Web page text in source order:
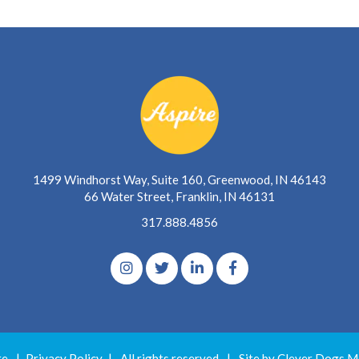
1499 Windhorst Way, Suite 160, Greenwood, IN 46143
66 Water Street, Franklin, IN 46131
317.888.4856